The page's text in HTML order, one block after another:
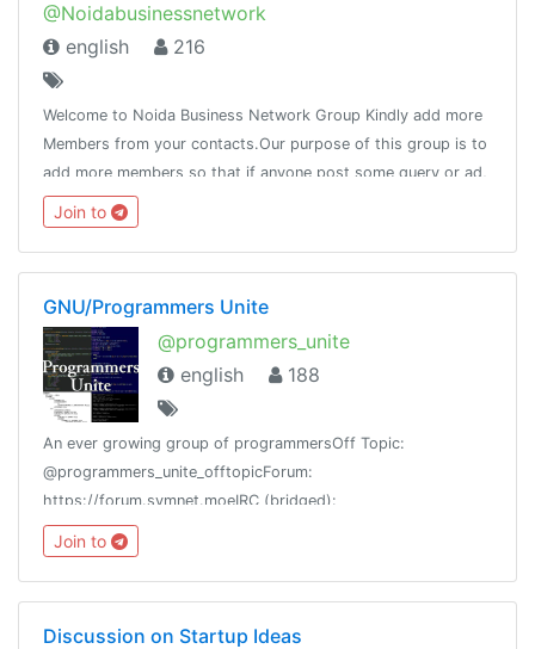
@Noidabusinessnetwork
english
216
Welcome to Noida Business Network Group Kindly add more
Members from your contacts.Our purpose of this group is to
add more members so that if anyone post some query or ad,
it will reach to the maximum people.Pls do not post adult
contain.
Join to
GNU/Programmers Unite
@programmers_unite
english
188
An ever growing group of programmersOff Topic:
@programmers_unite_offtopicForum:
https://forum.symnet.moeIRC (bridged):
#programmersuniteGroup Stats:
https://combot.org/c/-1001082853520
Join to
Discussion on Startup Ideas